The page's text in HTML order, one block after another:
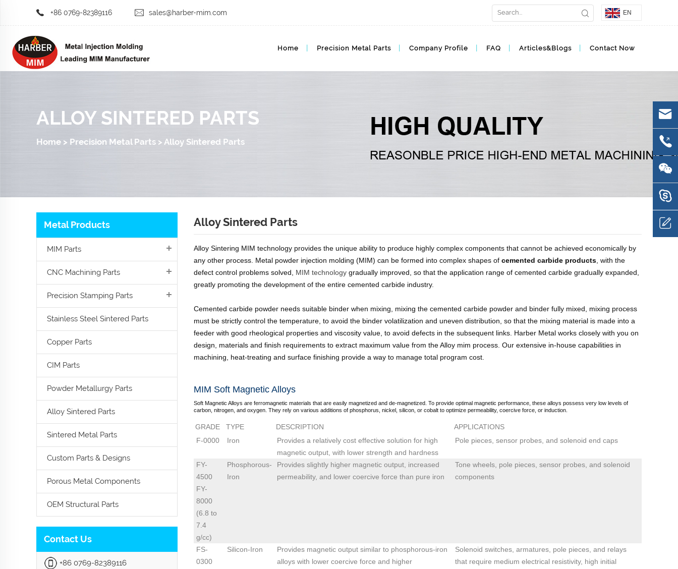
+86 0769-82389116 sales@harber-mim.com EN
Home Precision Metal Parts Company Profile FAQ Articles&Blogs Contact Now
ALLOY SINTERED PARTS
Home > Precision Metal Parts > Alloy Sintered Parts
Metal Products
MIM Parts
CNC Machining Parts
Precision Stamping Parts
Stainless Steel Sintered Parts
Copper Parts
CIM Parts
Powder Metallurgy Parts
Alloy Sintered Parts
Sintered Metal Parts
Custom Parts & Designs
Porous Metal Components
OEM Structural Parts
Contact Us
+86 0769-82389116
Alloy Sintered Parts
Alloy Sintering MIM technology provides the unique ability to produce highly complex components that cannot be achieved economically by
any other process. Metal powder injection molding (MIM) can be formed into complex shapes of cemented carbide products , with the
defect control problems solved, MIM technology gradually improved, so that the application range of cemented carbide gradually expanded,
greatly promoting the development of the entire cemented carbide industry.
Cemented carbide powder needs suitable binder when mixing, mixing the cemented carbide powder and binder fully mixed, mixing process
must be strictly control the temperature, to avoid the binder volatilization and uneven distribution, so that the mixing material is made into a
feeder with good rheological properties and viscosity value, to avoid defects in the subsequent links. Harber Metal works closely with you on
design, materials and finish requirements to extract maximum value from the Alloy mim process. Our extensive in-house capabilities in
machining, heat-treating and surface finishing provide a way to manage total program cost.
MIM Soft Magnetic Alloys
Soft Magnetic Alloys are ferromagnetic materials that are easily magnetized and de-magnetized. To provide optimal magnetic performance, these alloys possess very low levels of
carbon, nitrogen, and oxygen. They rely on various additions of phosphorus, nickel, silicon, or cobalt to optimize permeability, coercive force, or induction.
GRADE TYPE DESCRIPTION
APPLICATIONS
F-0000
Iron
Provides a relatively cost effective solution for high
magnetic output, with lower strength and hardness
Pole pieces, sensor probes, and solenoid end caps
FY-
4500
FY-
8000
(6.8 to
7.4
g/cc)
Phosphorous-
Iron
Provides slightly higher magnetic output, increased
permeability, and lower coercive force than pure iron
Tone wheels, pole pieces, sensor probes, and solenoid
components
FS-
0300
Silicon-Iron
Provides magnetic output similar to phosphorous-iron
alloys with lower coercive force and higher
Solenoid switches, armatures, pole pieces, and relays
that require medium electrical resistivity, high initial